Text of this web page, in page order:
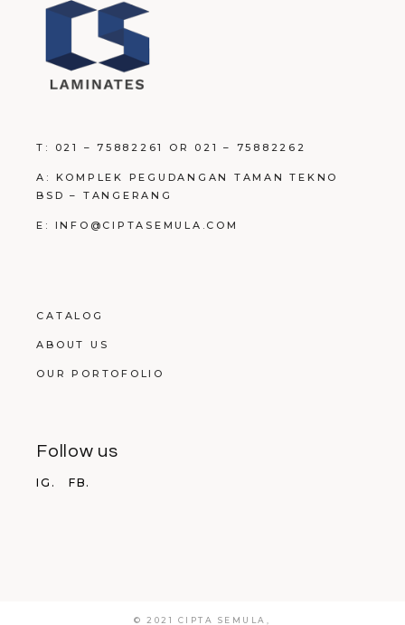
T: 021 – 75882261 OR 021 – 75882262
A: KOMPLEK PEGUDANGAN TAMAN TEKNO
BSD – TANGERANG
E: INFO@CIPTASEMULA.COM
CATALOG
ABOUT US
OUR PORTOFOLIO
Follow us
IG. FB.
© 2021 CIPTA SEMULA,